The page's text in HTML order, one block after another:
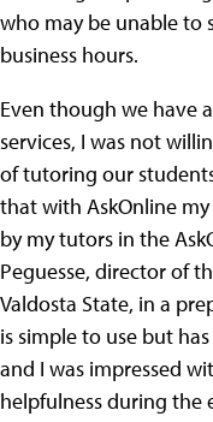
who may be unable to
business hours.
Even though we have
services, I was not
of tutoring our
that with AskOnline
by my tutors in the
Peguesse, director of
Valdosta State, in a
is simple to use but
and I was impressed
helpfulness during the